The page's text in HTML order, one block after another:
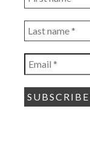
name
*
Last
name
*
Email
*